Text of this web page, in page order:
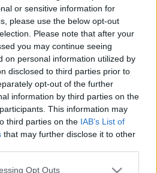
or sensitive information for
please use the below opt-out
Please note that after your
you may continue seeing
on personal information utilized by
disclosed to third parties prior to
opt-out of the further
information by third parties on the
This information may
third parties on the IAB’s List of
that may further disclose it to other
app uses one or more Google
Opt Outs
30.
vonulni, atyámfia? Keresni
vezető utat? Vesztegelj még
meg."Aki keres, az maga is
magányosság vétek." - így
tartoztál a nyájhoz.A nyáj